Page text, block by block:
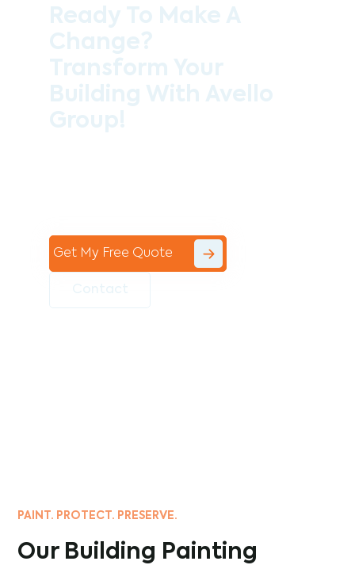
Get My Free Quote
PAINT. PROTECT. PRESERVE.
Our Building Painting